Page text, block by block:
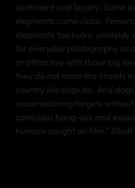
sentiment and loyalty. Some
elephants come close.
elephants too bulky, unwieldy
for everyday photography
or attractive with those big
they do not roam the streets
country like dogs do. And
uncomplaining targets
conscious hang-ups and
humans caught on film.”